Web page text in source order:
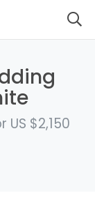
$2,150